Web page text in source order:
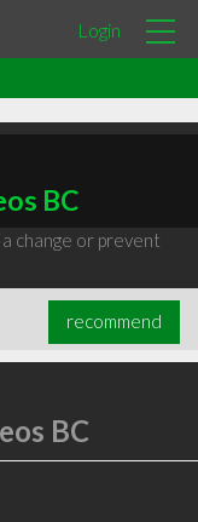
Login
BC
change or prevent
recommend
BC